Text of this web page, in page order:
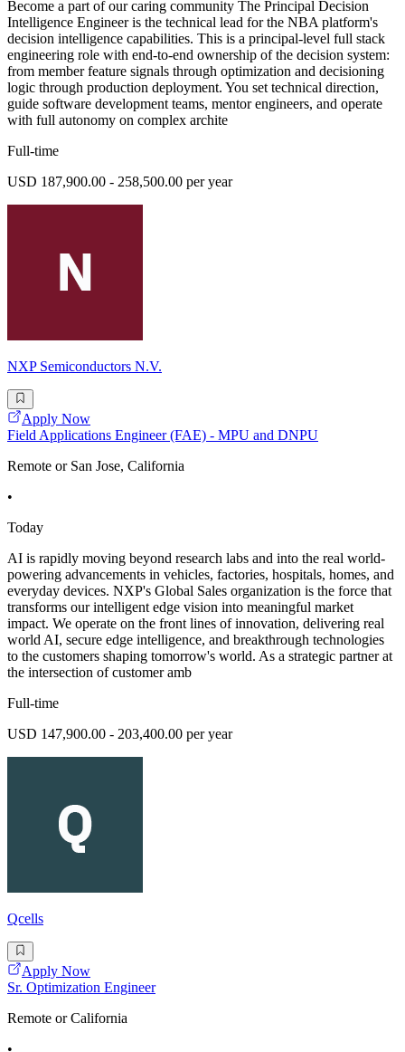
Become a part of our caring community The Principal Decision
Intelligence Engineer is the technical lead for the NBA platform's
decision intelligence capabilities. This is a principal-level full stack
engineering role with end-to-end ownership of the decision system:
from member feature signals through optimization and decisioning
logic through production deployment. You set technical direction,
guide software development teams, mentor engineers, and operate
with full autonomy on complex archite
Full-time
USD 187,900.00 - 258,500.00 per year
NXP Semiconductors N.V.
Apply Now
Field Applications Engineer (FAE) - MPU and DNPU
Remote or San Jose, California
•
Today
AI is rapidly moving beyond research labs and into the real world-
powering advancements in vehicles, factories, hospitals, homes, and
everyday devices. NXP's Global Sales organization is the force that
transforms our intelligent edge vision into meaningful market
impact. We operate on the front lines of innovation, delivering real
world AI, secure edge intelligence, and breakthrough technologies
to the customers shaping tomorrow's world. As a strategic partner at
the intersection of customer amb
Full-time
USD 147,900.00 - 203,400.00 per year
Qcells
Apply Now
Sr. Optimization Engineer
Remote or California